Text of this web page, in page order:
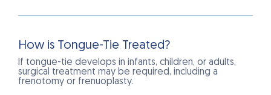
How is Tongue-Tie Treated?
If tongue-tie develops in infants, children, or adults,
surgical treatment may be required, including a
frenotomy or frenuoplasty.